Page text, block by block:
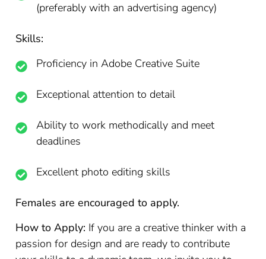
(preferably with an advertising agency)
Skills:
Proficiency in Adobe Creative Suite
Exceptional attention to detail
Ability to work methodically and meet
deadlines
Excellent photo editing skills
Females are encouraged to apply.
How to Apply: If you are a creative thinker with a
passion for design and are ready to contribute